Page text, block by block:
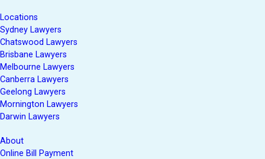
Locations
Sydney Lawyers
Chatswood Lawyers
Brisbane Lawyers
Melbourne Lawyers
Canberra Lawyers
Geelong Lawyers
Mornington Lawyers
Darwin Lawyers
About
Online Bill Payment